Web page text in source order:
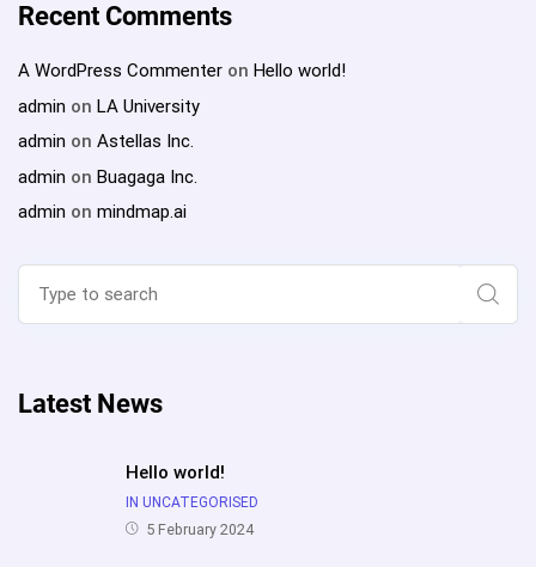
Recent Comments
A WordPress Commenter on Hello world!
admin on LA University
admin on Astellas Inc.
admin on Buagaga Inc.
admin on mindmap.ai
for:
Latest News
Hello world!
IN UNCATEGORISED
5 February 2024